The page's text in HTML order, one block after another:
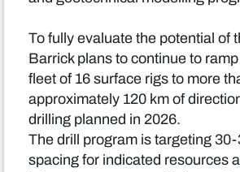
To fully evaluate the potential of
Barrick plans to continue to
fleet of 16 surface rigs to more
approximately 120 km of
drilling planned in 2026.
The drill program is targeting
spacing for indicated resources